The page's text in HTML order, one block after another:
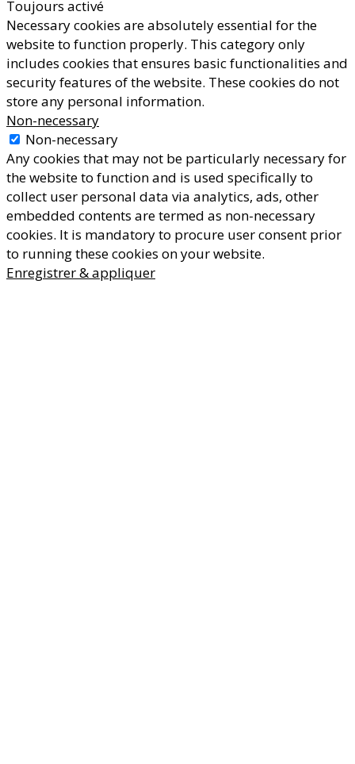
Toujours activé
Necessary cookies are absolutely essential for the
website to function properly. This category only
includes cookies that ensures basic functionalities and
security features of the website. These cookies do not
store any personal information.
Non-necessary
Non-necessary
Any cookies that may not be particularly necessary for
the website to function and is used specifically to
collect user personal data via analytics, ads, other
embedded contents are termed as non-necessary
cookies. It is mandatory to procure user consent prior
to running these cookies on your website.
Enregistrer & appliquer